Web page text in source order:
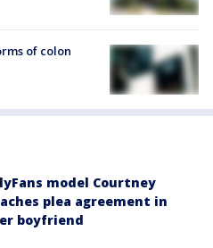
of colon
model Courtney
plea agreement in
boyfriend